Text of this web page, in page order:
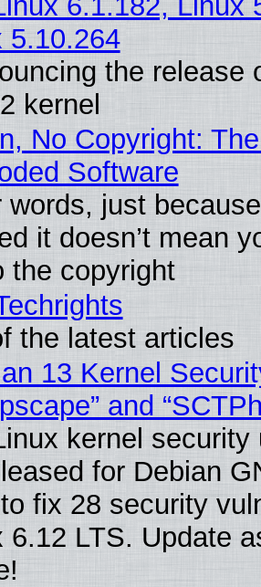
5.10.264
the release
kernel
No Copyright:
Software
words, just
it doesn’t mean
the copyright
the latest articles
13 Kernel
and
kernel security
for Debian
to fix 28 security
6.12 LTS. Update